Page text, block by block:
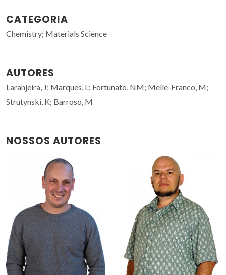
CATEGORIA
Chemistry; Materials Science
AUTORES
Laranjeira, J; Marques, L; Fortunato, NM; Melle-Franco, M;
Strutynski, K; Barroso, M
NOSSOS AUTORES